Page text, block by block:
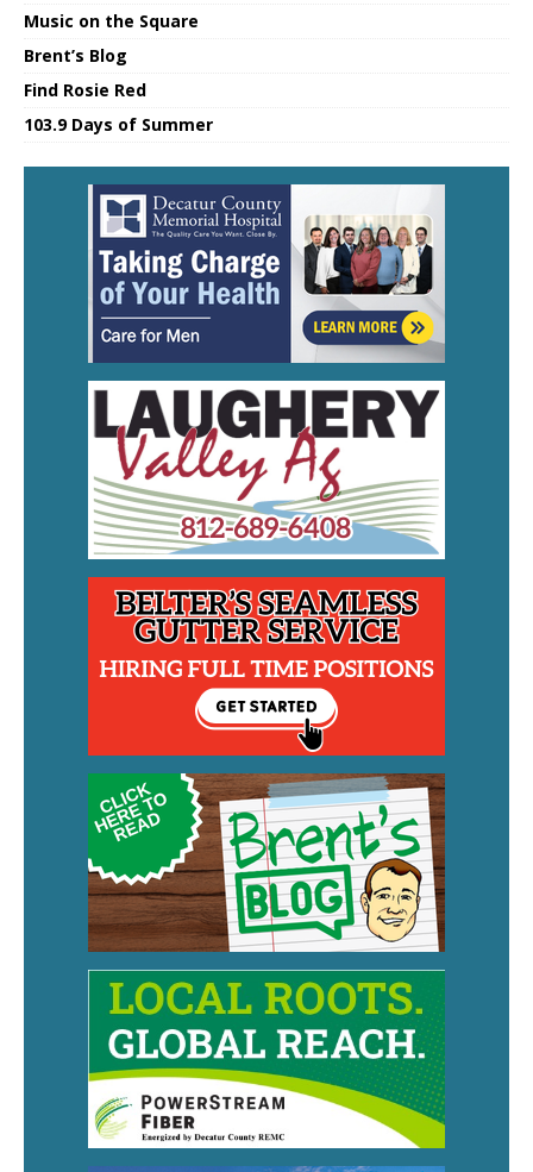
Music on the Square
Brent’s Blog
Find Rosie Red
103.9 Days of Summer